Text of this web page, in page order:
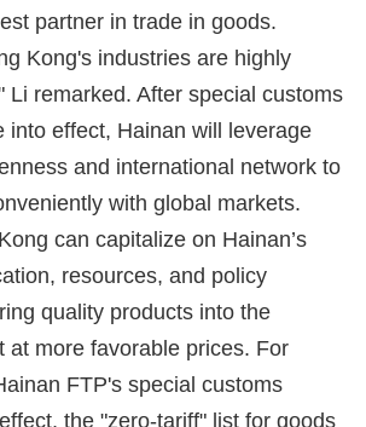
partner in trade in goods.
Kong's industries are highly
Li remarked. After special customs
into effect, Hainan will leverage
and international network to
with global markets.
can capitalize on Hainan’s
resources, and policy
quality products into the
at more favorable prices. For
FTP's special customs
the "zero-tariff" list for goods